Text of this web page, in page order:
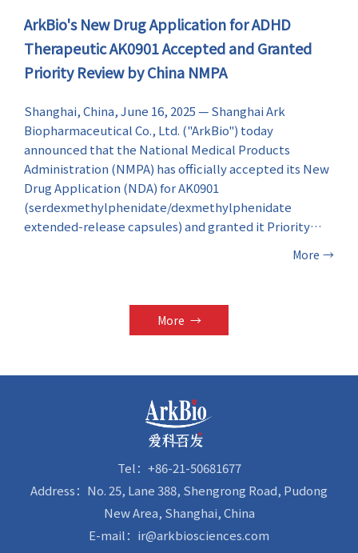
ArkBio's New Drug Application for ADHD
Therapeutic AK0901 Accepted and Granted
Priority Review by China NMPA
Shanghai, China, June 16, 2025 — Shanghai Ark
Biopharmaceutical Co., Ltd. ("ArkBio") today
announced that the National Medical Products
Administration (NMPA) has officially accepted its New
Drug Application (NDA) for AK0901
(serdexmethylphenidate/dexmethylphenidate
extended-release capsules) and granted it Priority
drug is indicated for the treatment of Attention-
aged six years and above.
More →
More →
Tel：+86-21-50681677
Address：No. 25, Lane 388, Shengrong Road, Pudong
New Area, Shanghai, China
E-mail：ir@arkbiosciences.com